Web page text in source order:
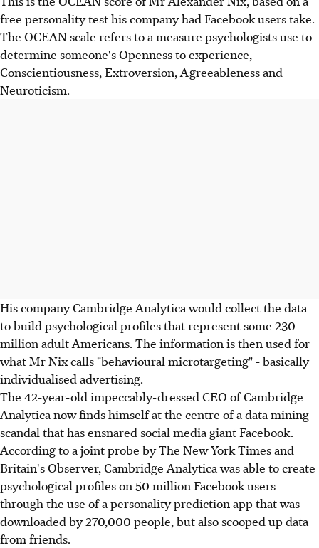
free personality test his company had Facebook users take.
The OCEAN scale refers to a measure psychologists use to
determine someone's Openness to experience,
Conscientiousness, Extroversion, Agreeableness and
Neuroticism.
His company Cambridge Analytica would collect the data
to build psychological profiles that represent some 230
million adult Americans. The information is then used for
what Mr Nix calls "behavioural microtargeting" - basically
individualised advertising.
The 42-year-old impeccably-dressed CEO of Cambridge
Analytica now finds himself at the centre of a data mining
scandal that has ensnared social media giant Facebook.
According to a joint probe by The New York Times and
Britain's Observer, Cambridge Analytica was able to create
psychological profiles on 50 million Facebook users
through the use of a personality prediction app that was
downloaded by 270,000 people, but also scooped up data
from friends.